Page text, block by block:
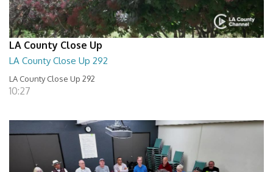
LA County Close Up
LA County Close Up 292
LA County Close Up 292
10:27